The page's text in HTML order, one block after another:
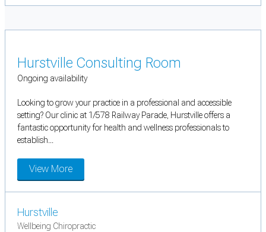
Hurstville Consulting Room
Ongoing availability
Looking to grow your practice in a professional and accessible
setting? Our clinic at 1/578 Railway Parade, Hurstville offers a
fantastic opportunity for health and wellness professionals to
establish...
View More
Hurstville
Wellbeing Chiropractic